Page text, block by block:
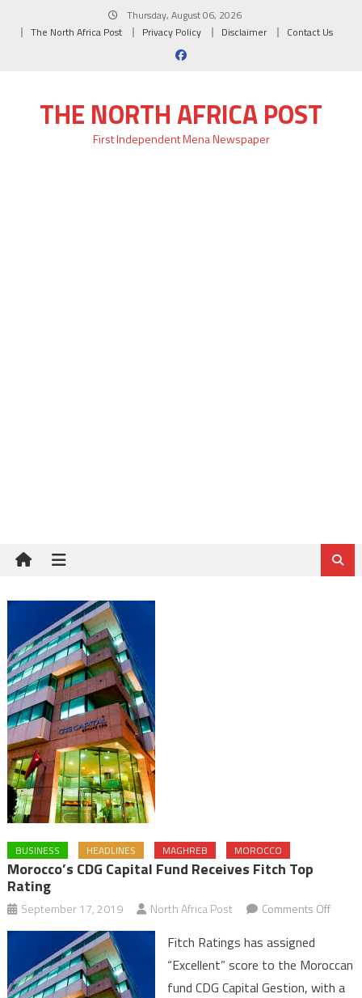
Thursday, August 06, 2026
The North Africa Post
Privacy Policy Disclaimer Contact Us
THE NORTH AFRICA POST
First Independent Mena Newspaper
BUSINESS HEADLINES MAGHREB MOROCCO
Morocco’s CDG Capital Fund Receives Fitch Top
Rating
September 17, 2019 North Africa Post Comments Offon
Capital
Fund
Fitch Ratings has assigned
“Excellent” score to the Moroccan
fund CDG Capital Gestion, with a